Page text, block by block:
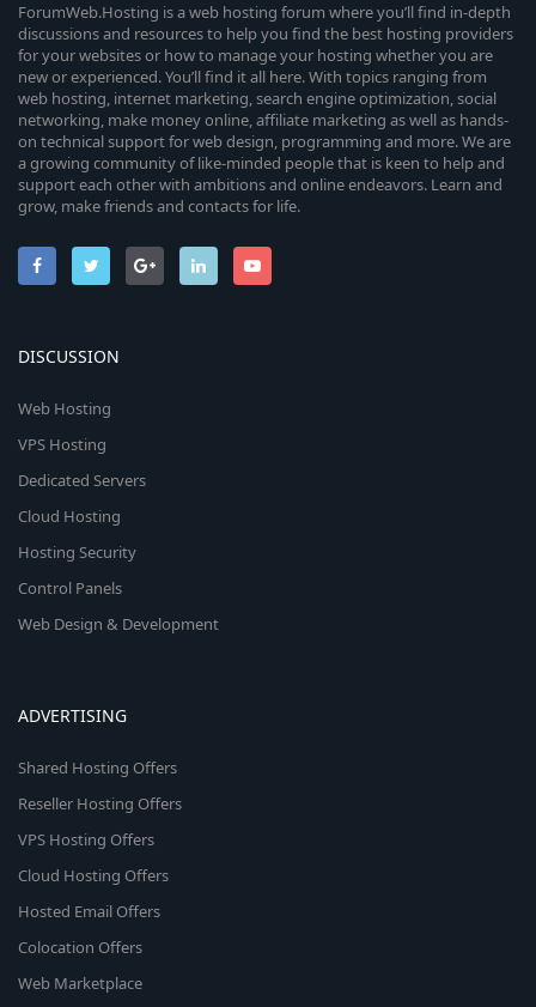
ForumWeb.Hosting is a web hosting forum where you’ll find in-depth
discussions and resources to help you find the best hosting providers
for your websites or how to manage your hosting whether you are
new or experienced. You’ll find it all here. With topics ranging from
web hosting, internet marketing, search engine optimization, social
networking, make money online, affiliate marketing as well as hands-
on technical support for web design, programming and more. We are
a growing community of like-minded people that is keen to help and
support each other with ambitions and online endeavors. Learn and
grow, make friends and contacts for life.
DISCUSSION
Web Hosting
VPS Hosting
Dedicated Servers
Cloud Hosting
Hosting Security
Control Panels
Web Design & Development
ADVERTISING
Shared Hosting Offers
Reseller Hosting Offers
VPS Hosting Offers
Cloud Hosting Offers
Hosted Email Offers
Colocation Offers
Web Marketplace